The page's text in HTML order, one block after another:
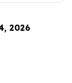
2026